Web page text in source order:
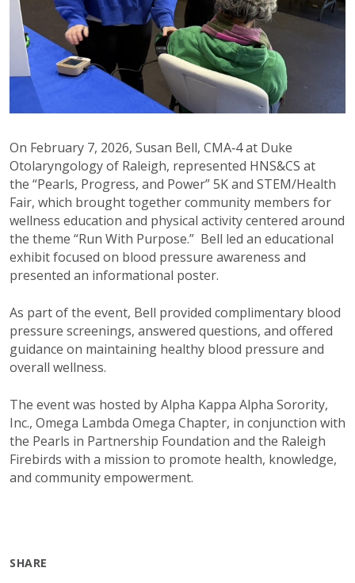
On February 7, 2026, Susan Bell, CMA‑4 at Duke
Otolaryngology of Raleigh, represented HNS&CS at
the “Pearls, Progress, and Power” 5K and STEM/Health
Fair, which brought together community members for
wellness education and physical activity centered around
the theme “Run With Purpose.” Bell led an educational
exhibit focused on blood pressure awareness and
presented an informational poster.
As part of the event, Bell provided complimentary blood
pressure screenings, answered questions, and offered
guidance on maintaining healthy blood pressure and
overall wellness.
The event was hosted by Alpha Kappa Alpha Sorority,
Inc., Omega Lambda Omega Chapter, in conjunction with
the Pearls in Partnership Foundation and the Raleigh
Firebirds with a mission to promote health, knowledge,
and community empowerment.
SHARE